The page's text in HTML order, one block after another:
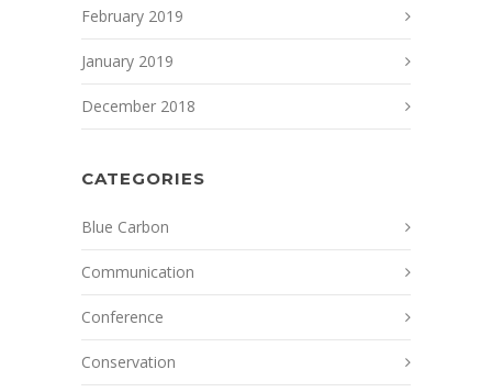
February 2019
January 2019
December 2018
CATEGORIES
Blue Carbon
Communication
Conference
Conservation